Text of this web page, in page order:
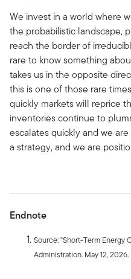
We invest in a world where
the probabilistic landscape,
reach the border of
rare to know something
takes us in the opposite
this is one of those rare
quickly markets will reprice
inventories continue to
escalates quickly and we
a strategy, and we are
Endnote
Source: "Short-Term Energy
Administration. May 12, 2026.